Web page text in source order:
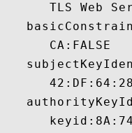
TLS Web
      CA:FALSE